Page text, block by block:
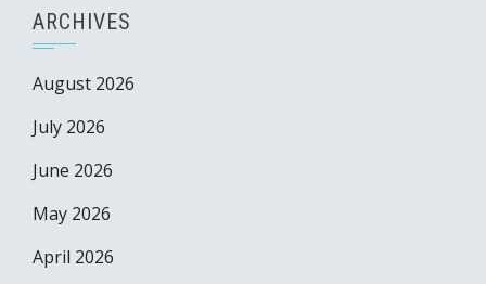
ARCHIVES
August 2026
July 2026
June 2026
May 2026
April 2026